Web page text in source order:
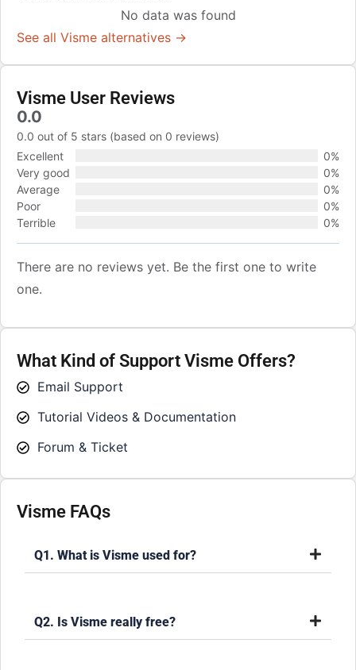
No data was found
See all Visme alternatives →
Visme User Reviews
0.0
0.0 out of 5 stars (based on 0 reviews)
Excellent
0%
Very good
0%
Average
0%
Poor
0%
Terrible
0%
There are no reviews yet. Be the first one to write
one.
What Kind of Support Visme Offers?
Email Support
Tutorial Videos & Documentation
Forum & Ticket
Visme FAQs
Q1. What is Visme used for?
Q2. Is Visme really free?